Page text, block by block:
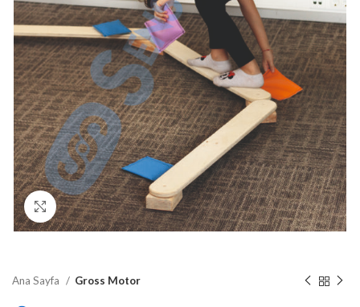
Click to enlarge
Ana Sayfa Gross Motor